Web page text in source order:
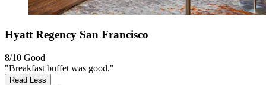
Hyatt Regency San Francisco
8/10 Good
"Breakfast buffet was good."
Read Less